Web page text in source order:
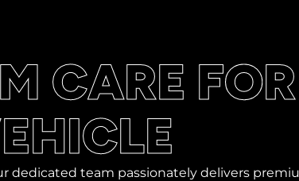
CARE FOR
dedicated team passionately delivers